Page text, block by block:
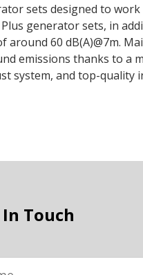
sets designed to
generator sets, in
around 60 dB(A)@7m.
emissions thanks to a
system, and top-quality
Touch